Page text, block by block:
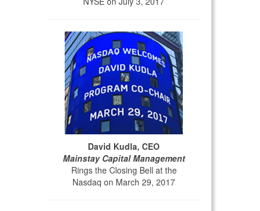
David Kudla, CEO
Mainstay Capital Management
Rings the Closing Bell at the
Nasdaq on March 29, 2017